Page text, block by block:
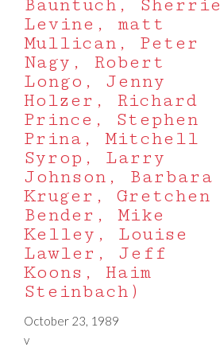
Bauntuch, Sherrie
Levine, matt
Mullican, Peter
Nagy, Robert
Longo, Jenny
Holzer, Richard
Prince, Stephen
Prina, Mitchell
Syrop, Larry
Johnson, Barbara
Kruger, Gretchen
Bender, Mike
Kelley, Louise
Lawler, Jeff
Koons, Haim
Steinbach)
October 23, 1989
v